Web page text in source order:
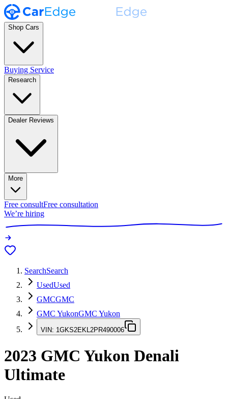
Shop Cars
Buying Service
Research
Dealer Reviews
More
Free consultFree consultation
We’re hiring
SearchSearch
UsedUsed
GMCGMC
GMC YukonGMC Yukon
VIN: 1GKS2EKL2PR490006
2023 GMC Yukon Denali
Ultimate